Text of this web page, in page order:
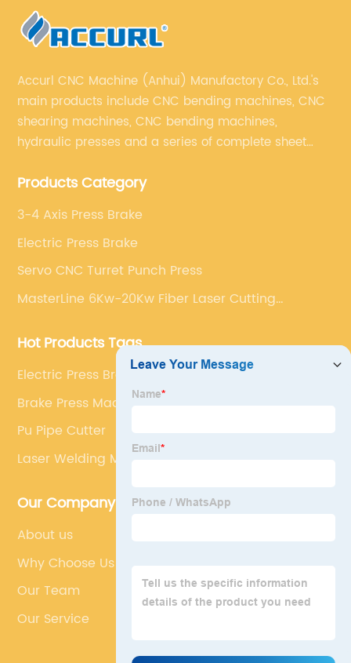
Accurl CNC Machine (Anhui) Manufactory Co., Ltd.'s
main products include CNC bending machines, CNC
shearing machines, CNC bending machines,
hydraulic presses and a series of complete sheet
sheet metal processing equipment such as CNC
machine and turret punching machine.
Products Category
3-4 Axis Press Brake
Electric Press Brake
Servo CNC Turret Punch Press
MasterLine 6Kw-20Kw Fiber Laser Cutting
Hot Products Tags
Electric Press Brake For Sale
Brake Press Machine
Pu Pipe Cutter
Laser Welding Machine Steel
Our Company
About us
Why Choose Us
Our Team
Our Service